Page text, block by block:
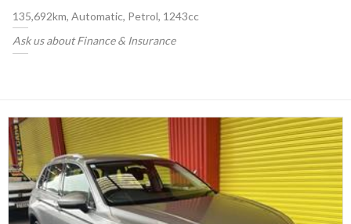
135,692km, Automatic, Petrol, 1243cc
Ask us about Finance & Insurance